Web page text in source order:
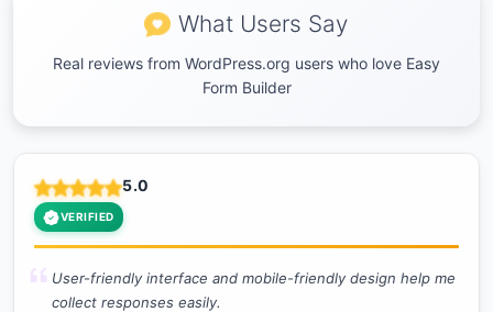
What Users Say
Real reviews from WordPress.org users who love Easy
Form Builder
5.0
VERIFIED
User-friendly interface and mobile-friendly design help me
collect responses easily.